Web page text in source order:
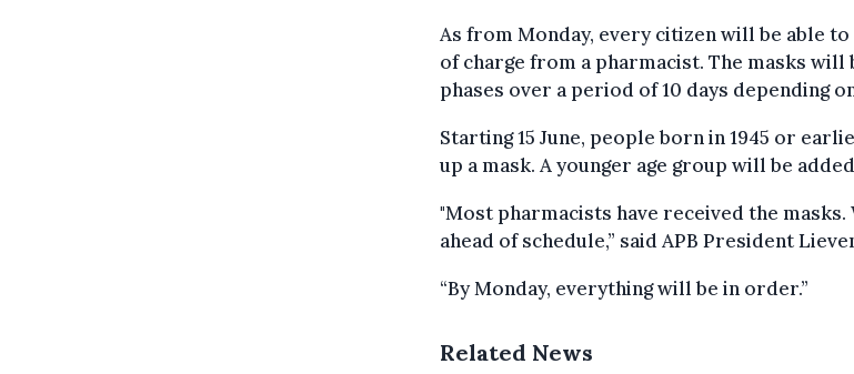
As from Monday, every citizen will be able to
of charge from a pharmacist. The masks
phases over a period of 10 days depending
Starting 15 June, people born in 1945 or
up a mask. A younger age group will be
"Most pharmacists have received the masks.
ahead of schedule,” said APB President
“By Monday, everything will be in order.”
Related News